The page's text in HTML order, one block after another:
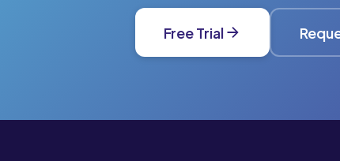
Free Trial